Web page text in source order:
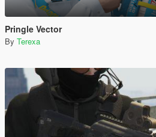
Pringle Vector
By Terexa